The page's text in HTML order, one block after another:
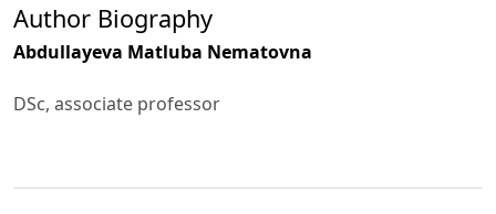
Author Biography
Abdullayeva Matluba Nematovna
DSc, associate professor